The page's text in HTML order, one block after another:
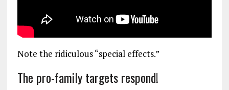
Note the ridiculous “special effects.”
The pro-family targets respond!